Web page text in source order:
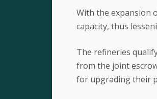
With the expansion
capacity, thus
The refineries
from the joint
for upgrading their